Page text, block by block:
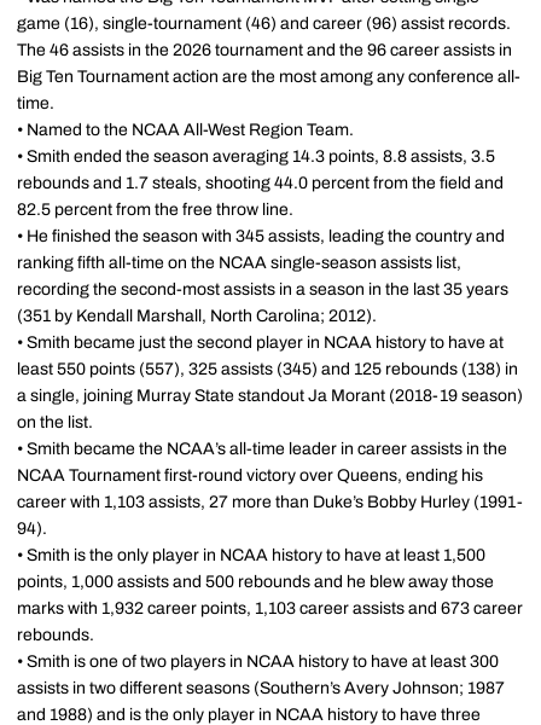
game (16), single-tournament (46) and career (96) assist records.
The 46 assists in the 2026 tournament and the 96 career assists in
Big Ten Tournament action are the most among any conference all-
time.
• Named to the NCAA All-West Region Team.
• Smith ended the season averaging 14.3 points, 8.8 assists, 3.5
rebounds and 1.7 steals, shooting 44.0 percent from the field and
82.5 percent from the free throw line.
• He finished the season with 345 assists, leading the country and
ranking fifth all-time on the NCAA single-season assists list,
recording the second-most assists in a season in the last 35 years
(351 by Kendall Marshall, North Carolina; 2012).
• Smith became just the second player in NCAA history to have at
least 550 points (557), 325 assists (345) and 125 rebounds (138) in
a single, joining Murray State standout Ja Morant (2018-19 season)
on the list.
• Smith became the NCAA’s all-time leader in career assists in the
NCAA Tournament first-round victory over Queens, ending his
career with 1,103 assists, 27 more than Duke’s Bobby Hurley (1991-
94).
• Smith is the only player in NCAA history to have at least 1,500
points, 1,000 assists and 500 rebounds and he blew away those
marks with 1,932 career points, 1,103 career assists and 673 career
rebounds.
• Smith is one of two players in NCAA history to have at least 300
assists in two different seasons (Southern’s Avery Johnson; 1987
and 1988) and is the only player in NCAA history to have three